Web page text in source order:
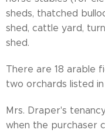
sheds, thatched
shed, cattle yard,
shed.
There are 18 arable
two orchards listed
Mrs. Draper's
when the purchaser